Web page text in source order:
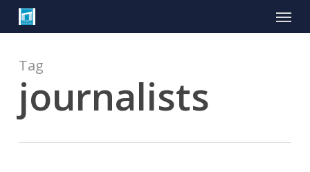
Skip
content
Menu
Tag
journalists